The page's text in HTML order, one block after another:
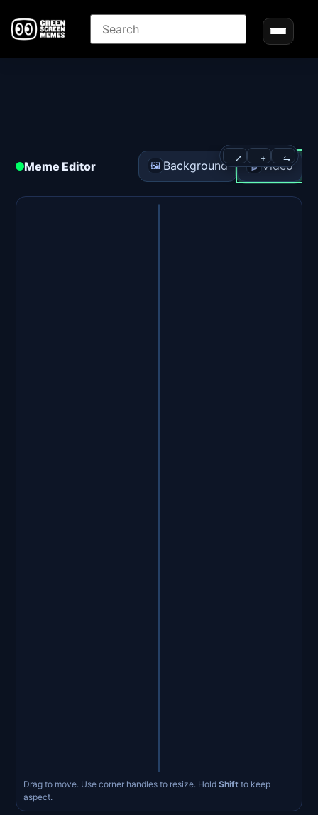
Meme Editor 🖼️ Background 🎬 Video
⤢ ＋ ⇋
Drag to move. Use corner handles to resize. Hold Shift to keep
aspect.